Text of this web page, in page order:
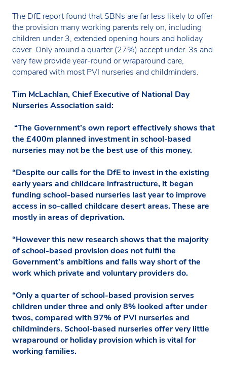
The DfE report found that SBNs are far less likely to offer
the provision many working parents rely on, including
children under 3, extended opening hours and holiday
cover. Only around a quarter (27%) accept under-3s and
very few provide year-round or wraparound care,
compared with most PVI nurseries and childminders.
Tim McLachlan, Chief Executive of National Day
Nurseries Association said:
“The Government’s own report effectively shows that
the £400m planned investment in school-based
nurseries may not be the best use of this money.
“Despite our calls for the DfE to invest in the existing
early years and childcare infrastructure, it began
funding school-based nurseries last year to improve
access in so-called childcare desert areas. These are
mostly in areas of deprivation.
“However this new research shows that the majority
of school-based provision does not fulfil the
Government’s ambitions and falls way short of the
work which private and voluntary providers do.
“Only a quarter of school-based provision serves
children under three and only 8% looked after under
twos, compared with 97% of PVI nurseries and
childminders. School-based nurseries offer very little
wraparound or holiday provision which is vital for
working families.